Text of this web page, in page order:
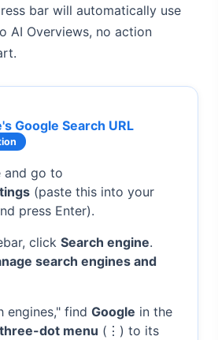
bar will automatically use
AI Overviews, no action
Google Search URL
and go to
(paste this into your
press Enter).
click Search engine.
search engines and
engines," find Google in the
three-dot menu (⋮) to its